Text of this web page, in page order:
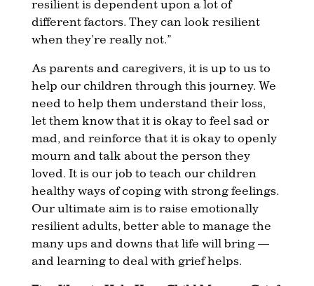
resilient is dependent upon a lot of
different factors. They can look resilient
when they’re really not.”
As parents and caregivers, it is up to us to
help our children through this journey. We
need to help them understand their loss,
let them know that it is okay to feel sad or
mad, and reinforce that it is okay to openly
mourn and talk about the person they
loved. It is our job to teach our children
healthy ways of coping with strong feelings.
Our ultimate aim is to raise emotionally
resilient adults, better able to manage the
many ups and downs that life will bring —
and learning to deal with grief helps.